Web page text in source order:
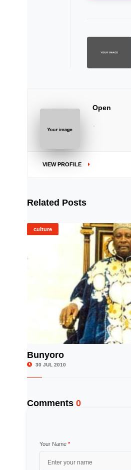
Open
VIEW PROFILE
Related Posts
culture
Bunyoro
30 JUL 2010
Comments 0
Your Name *